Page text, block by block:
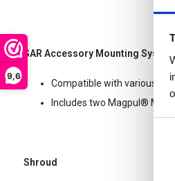
9,6
SAR Accessory Mounting System
Compatible with various
Includes two Magpul®
Shroud